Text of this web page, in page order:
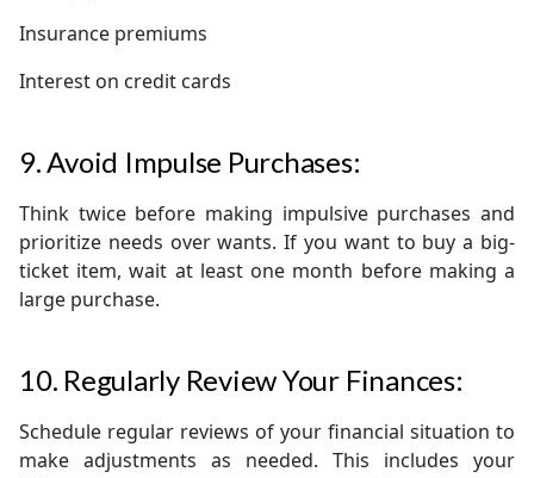
Insurance premiums
Interest on credit cards
9. Avoid Impulse Purchases:
Think twice before making impulsive purchases and
prioritize needs over wants. If you want to buy a big-
ticket item, wait at least one month before making a
large purchase.
10. Regularly Review Your Finances:
Schedule regular reviews of your financial situation to
make adjustments as needed. This includes your